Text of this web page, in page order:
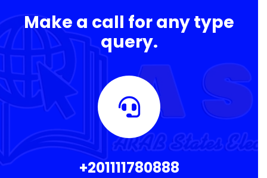
Make a call for any type
query.
+201111780888